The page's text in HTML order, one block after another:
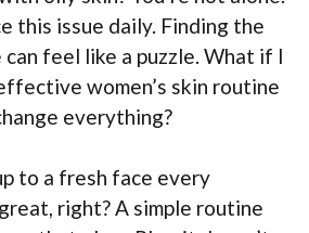
this issue daily. Finding the
feel like a puzzle. What if I
women’s skin routine
everything?
to a fresh face every
right? A simple routine